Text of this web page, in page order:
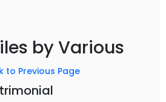
by Various
to Previous Page